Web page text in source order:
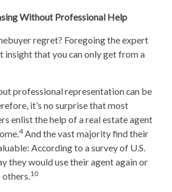
Without Professional Help
regret? Foregoing the expert
insight that you can only get from a
professional representation can be
it’s no surprise that most
enlist the help of a real estate agent
4And the vast majority find their
According to a survey of U.S.
they would use their agent again or
10